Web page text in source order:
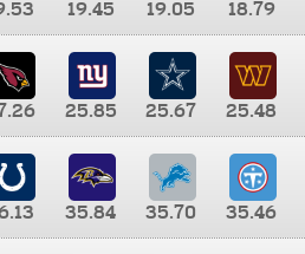
19.45 19.05 18.79
25.85 25.67 25.48
35.84 35.70 35.46